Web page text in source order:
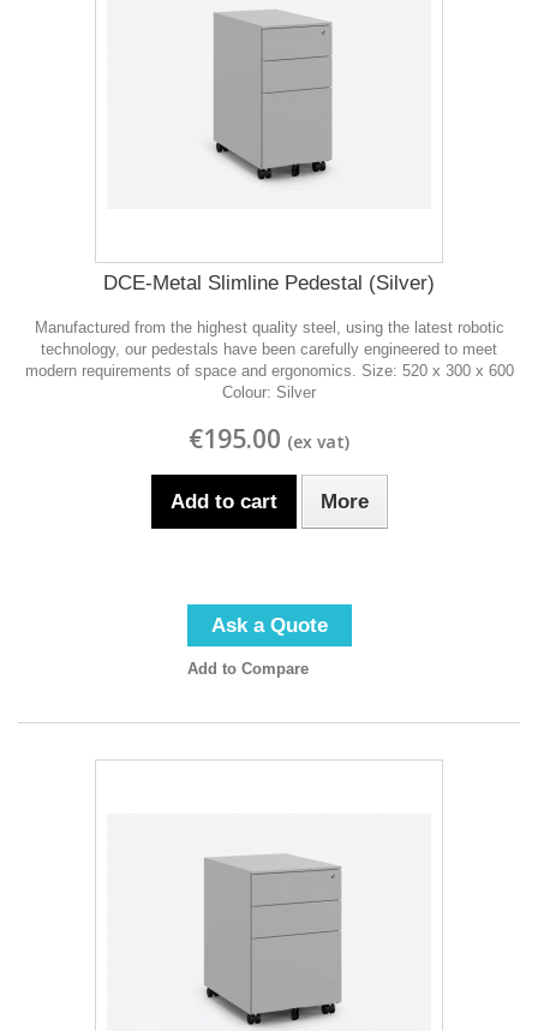
DCE-Metal Slimline Pedestal (Silver)
Manufactured from the highest quality steel, using the latest robotic
technology, our pedestals have been carefully engineered to meet
modern requirements of space and ergonomics. Size: 520 x 300 x 600
Colour: Silver
€195.00
Add to cart More
Ask a Quote
Add to Compare